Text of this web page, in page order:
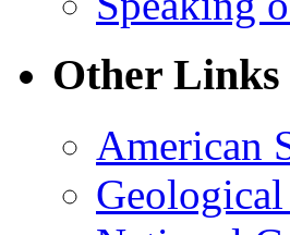
Other Links
American